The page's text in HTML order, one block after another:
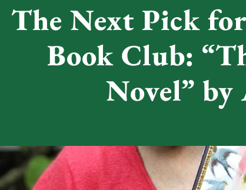
The Next Pick
Book Club:
Novel”